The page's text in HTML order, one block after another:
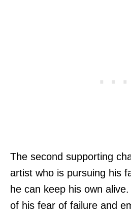
The second supporting
artist who is pursuing his
he can keep his own
of his fear of failure and